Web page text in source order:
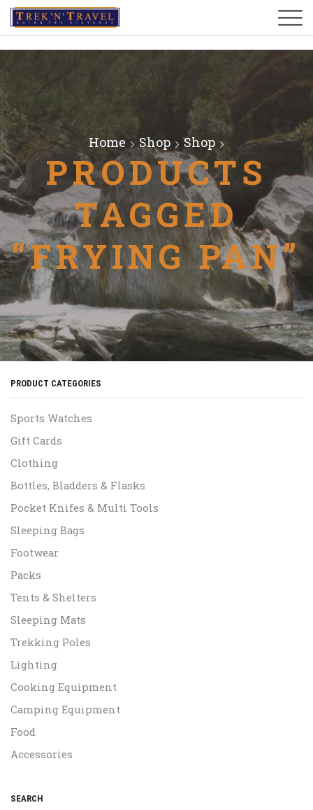
Home Shop Shop
PRODUCTS
TAGGED
“FRYING PAN”
PRODUCT CATEGORIES
Sports Watches
Gift Cards
Clothing
Bottles, Bladders & Flasks
Pocket Knifes & Multi Tools
Sleeping Bags
Footwear
Packs
Tents & Shelters
Sleeping Mats
Trekking Poles
Lighting
Cooking Equipment
Camping Equipment
Food
Accessories
SEARCH